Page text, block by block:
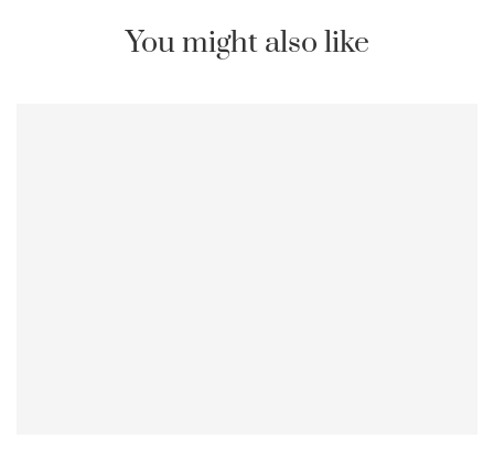
You might also like